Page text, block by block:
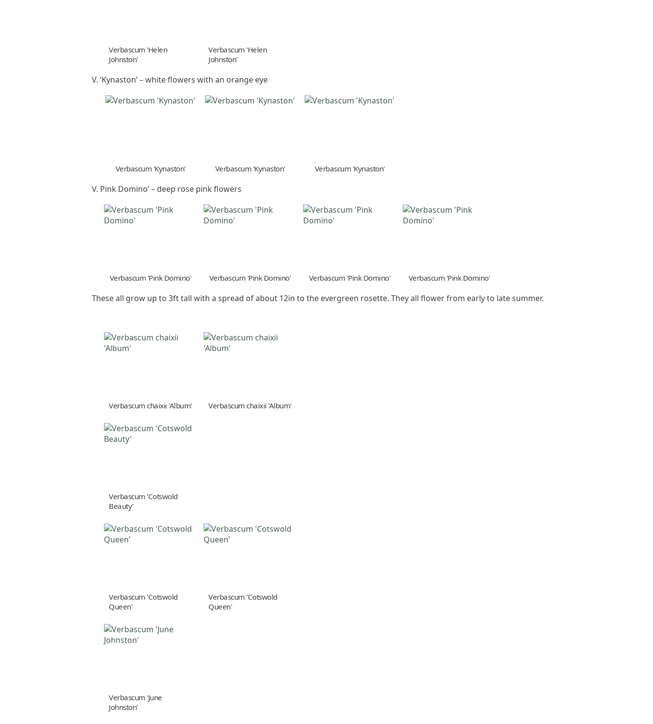
Verbascum 'Helen
Johnston'
Verbascum 'Helen
Johnston'
V. ‘Kynaston’ – white flowers with an orange eye
Verbascum 'Kynaston' Verbascum 'Kynaston' Verbascum 'Kynaston'
V. Pink Domino’ – deep rose pink flowers
Verbascum 'Pink Domino' Verbascum 'Pink Domino' Verbascum 'Pink Domino' Verbascum 'Pink Domino'
These all grow up to 3ft tall with a spread of about 12in to the evergreen rosette. They all flower from early to late summer.
Verbascum chaixii 'Album' Verbascum chaixii 'Album'
Verbascum 'Cotswold
Beauty'
Verbascum 'Cotswold
Queen'
Verbascum 'Cotswold
Queen'
Verbascum 'June
Johnston'